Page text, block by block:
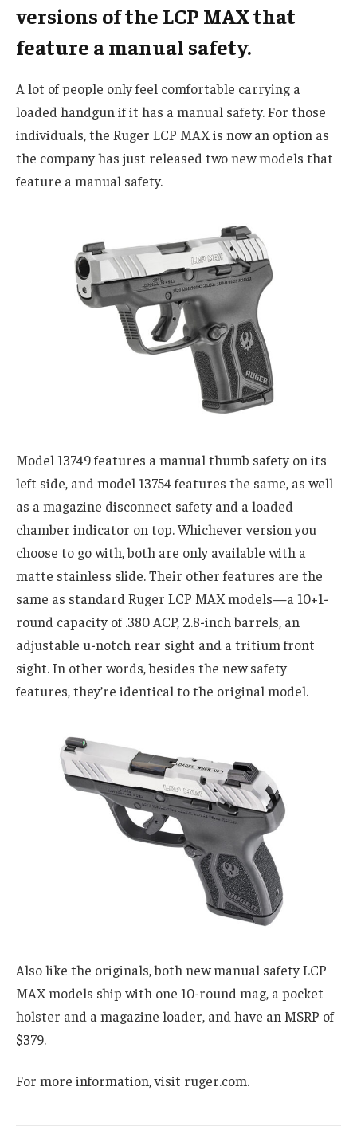
versions of the LCP MAX that
feature a manual safety.
A lot of people only feel comfortable carrying a
loaded handgun if it has a manual safety. For those
individuals, the Ruger LCP MAX is now an option as
the company has just released two new models that
feature a manual safety.
Model 13749 features a manual thumb safety on its
left side, and model 13754 features the same, as well
as a magazine disconnect safety and a loaded
chamber indicator on top. Whichever version you
choose to go with, both are only available with a
matte stainless slide. Their other features are the
same as standard Ruger LCP MAX models—a 10+1-
round capacity of .380 ACP, 2.8-inch barrels, an
adjustable u-notch rear sight and a tritium front
sight. In other words, besides the new safety
features, they’re identical to the original model.
Also like the originals, both new manual safety LCP
MAX models ship with one 10-round mag, a pocket
holster and a magazine loader, and have an MSRP of
$379.
For more information, visit ruger.com.